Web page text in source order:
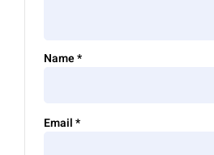
Name*
Email*